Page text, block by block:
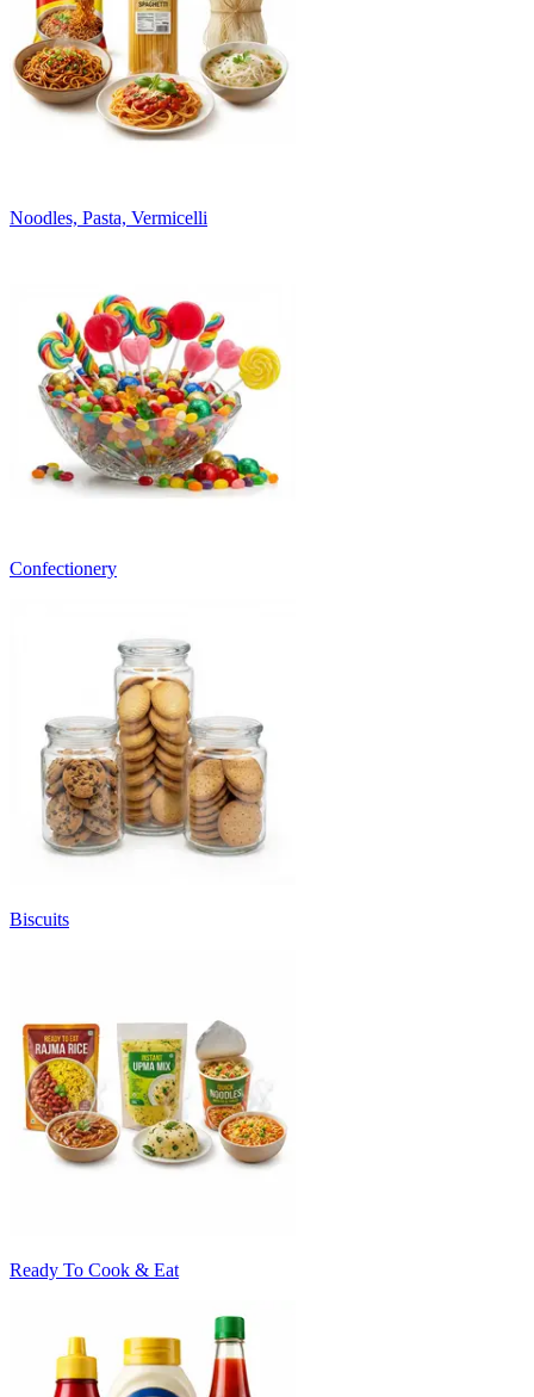
Noodles, Pasta, Vermicelli
Confectionery
Biscuits
Ready To Cook & Eat